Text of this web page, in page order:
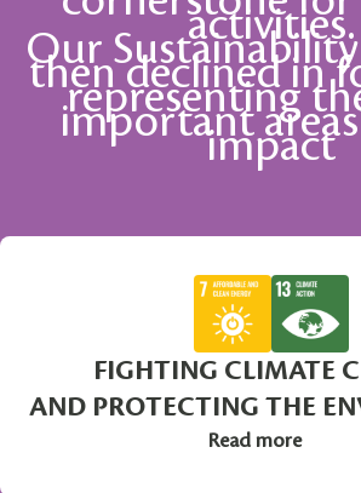
activities.
Our
then declined in
representing
importantimpact
FIGHTING CLIMATE
AND PROTECTING THE
Read more